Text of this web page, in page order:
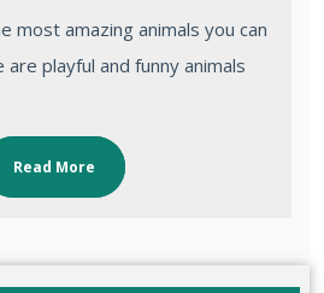
playful and funny animals
Read More